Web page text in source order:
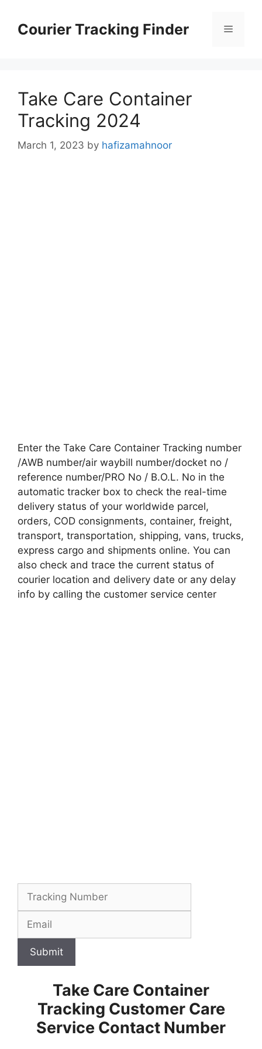
contentCourier Tracking Finder Menu
Take Care Container
Tracking 2024
March 1, 2023 by hafizamahnoor
Enter the Take Care Container Tracking number
/AWB number/air waybill number/docket no /
reference number/PRO No / B.O.L. No in the
automatic tracker box to check the real-time
delivery status of your worldwide parcel,
orders, COD consignments, container, freight,
transport, transportation, shipping, vans, trucks,
express cargo and shipments online. You can
also check and trace the current status of
courier location and delivery date or any delay
info by calling the customer service center
Submit
Take Care Container
Tracking Customer Care
Service Contact Number